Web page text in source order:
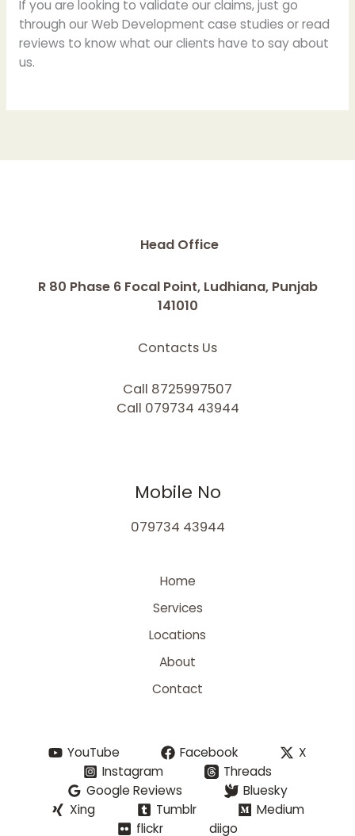
If you are looking to validate our claims, just go
through our Web Development case studies or read
reviews to know what our clients have to say about
us.
Head Office
R 80 Phase 6 Focal Point, Ludhiana, Punjab
141010
Contacts Us
Call 8725997507
Call 079734 43944
Mobile No
079734 43944
Home
Services
Locations
About
Contact
YouTube Facebook
X
Instagram
Threads
Google Reviews
Bluesky
Xing
Tumblr
Medium
flickr
diigo